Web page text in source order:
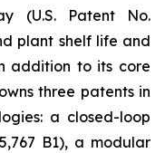
(U.S. Patent No.
plant shelf life and
addition to its core
three patents in
a closed-loop
B1), a modular